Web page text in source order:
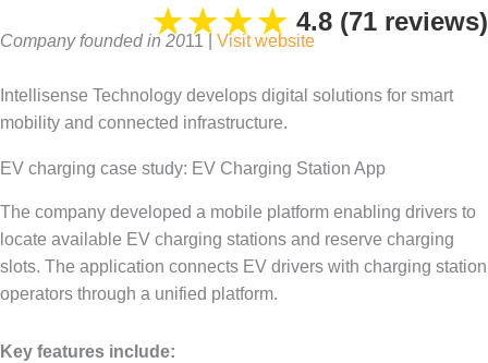
★★★★ 4.8 (71 reviews)
Company founded in 2011 | Visitwebsite
Intellisense Technology develops digital solutions for smart
mobility and connected infrastructure.
EV charging case study: EV Charging Station App
The company developed a mobile platform enabling drivers to
locate available EV charging stations and reserve charging
slots. The application connects EV drivers with charging station
operators through a unified platform.
Key features include: